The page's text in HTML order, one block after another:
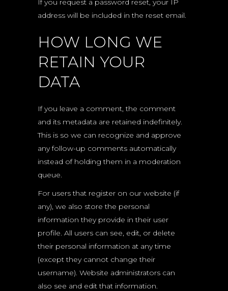
If you request a password reset, your IP
address will be included in the reset email.
HOW LONG WE
RETAIN YOUR
DATA
If you leave a comment, the comment
and its metadata are retained indefinitely.
This is so we can recognize and approve
any follow-up comments automatically
instead of holding them in a moderation
queue.
For users that register on our website (if
any), we also store the personal
information they provide in their user
profile. All users can see, edit, or delete
their personal information at any time
(except they cannot change their
username). Website administrators can
also see and edit that information.